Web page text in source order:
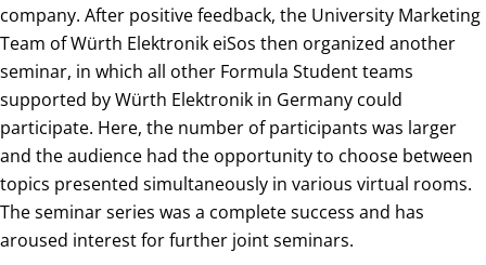
company. After positive feedback, the University Marketing
Team of Würth Elektronik eiSos then organized another
seminar, in which all other Formula Student teams
supported by Würth Elektronik in Germany could
participate. Here, the number of participants was larger
and the audience had the opportunity to choose between
topics presented simultaneously in various virtual rooms.
The seminar series was a complete success and has
aroused interest for further joint seminars.